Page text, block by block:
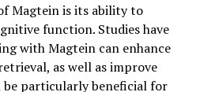
Magtein is its ability to
function. Studies have
with Magtein can enhance
as well as improve
be particularly beneficial for